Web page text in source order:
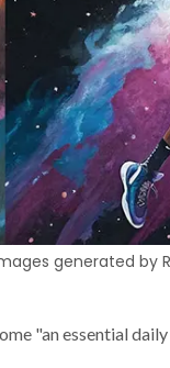
generated by
"an essential